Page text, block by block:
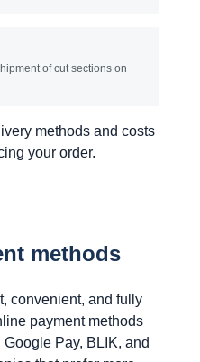
of cut sections on
methods and costs
your order.
methods
convenient, and fully
payment methods
Pay, BLIK, and